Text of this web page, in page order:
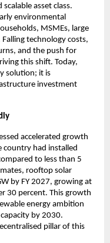
asset class.
environmental
MSMEs, large
technology costs,
and the push for
this shift. Today,
solution; it is
investment
accelerated growth
country had installed
to less than 5
rooftop solar
by FY 2027, growing at
30 percent. This growth
energy ambition
by 2030.
pillar of this